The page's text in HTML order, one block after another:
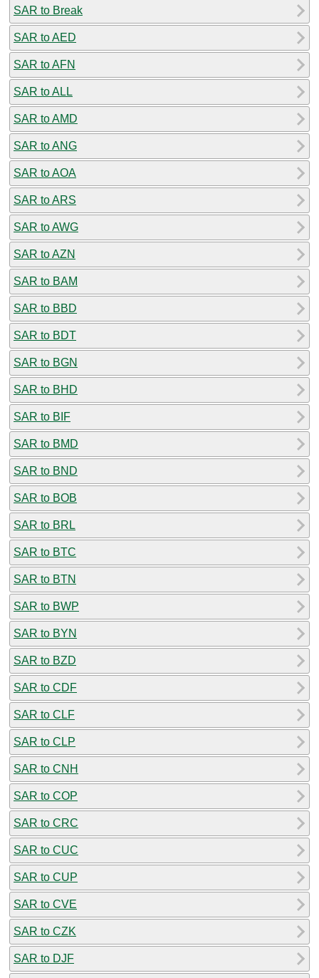
SAR to Break
SAR to AED
SAR to AFN
SAR to ALL
SAR to AMD
SAR to ANG
SAR to AOA
SAR to ARS
SAR to AWG
SAR to AZN
SAR to BAM
SAR to BBD
SAR to BDT
SAR to BGN
SAR to BHD
SAR to BIF
SAR to BMD
SAR to BND
SAR to BOB
SAR to BRL
SAR to BTC
SAR to BTN
SAR to BWP
SAR to BYN
SAR to BZD
SAR to CDF
SAR to CLF
SAR to CLP
SAR to CNH
SAR to COP
SAR to CRC
SAR to CUC
SAR to CUP
SAR to CVE
SAR to CZK
SAR to DJF